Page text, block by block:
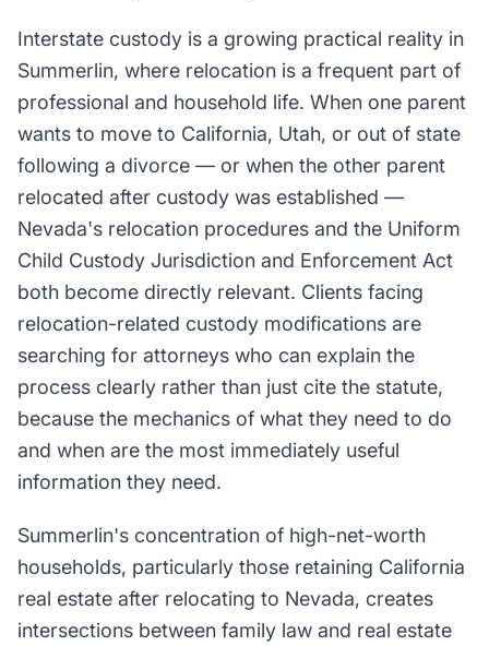
Interstate custody is a growing practical reality in
Summerlin, where relocation is a frequent part of
professional and household life. When one parent
wants to move to California, Utah, or out of state
following a divorce — or when the other parent
relocated after custody was established —
Nevada's relocation procedures and the Uniform
Child Custody Jurisdiction and Enforcement Act
both become directly relevant. Clients facing
relocation-related custody modifications are
searching for attorneys who can explain the
process clearly rather than just cite the statute,
because the mechanics of what they need to do
and when are the most immediately useful
information they need.
Summerlin's concentration of high-net-worth
households, particularly those retaining California
real estate after relocating to Nevada, creates
intersections between family law and real estate